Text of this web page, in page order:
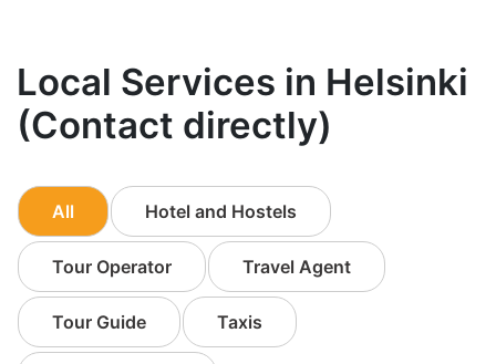
Local Services in Helsinki
(Contact directly)
All Hotel and Hostels
Tour Operator Travel Agent
Tour Guide Taxis